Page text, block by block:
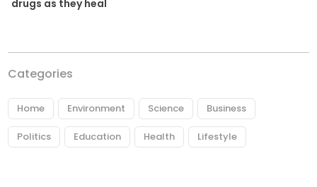
drugs as they heal
Categories
Home Environment Science Business
Politics Education Health Lifestyle